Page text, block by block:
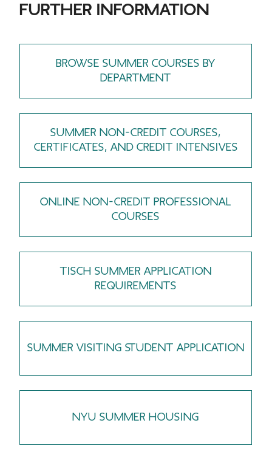
FURTHER INFORMATION
BROWSE SUMMER COURSES BY
DEPARTMENT
SUMMER NON-CREDIT COURSES,
CERTIFICATES, AND CREDIT INTENSIVES
ONLINE NON-CREDIT PROFESSIONAL
COURSES
TISCH SUMMER APPLICATION
REQUIREMENTS
SUMMER VISITING STUDENT APPLICATION
NYU SUMMER HOUSING